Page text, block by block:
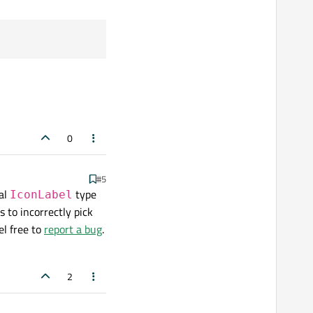
0
#5
IconLabel type
to incorrectly pick
free to report a bug.
2